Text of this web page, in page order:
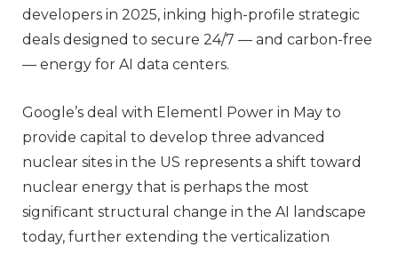
developers in 2025, inking high-profile strategic
deals designed to secure 24/7 — and carbon-free
— energy for AI data centers.
Google’s deal with Elementl Power in May to
provide capital to develop three advanced
nuclear sites in the US represents a shift toward
nuclear energy that is perhaps the most
significant structural change in the AI landscape
today, further extending the verticalization